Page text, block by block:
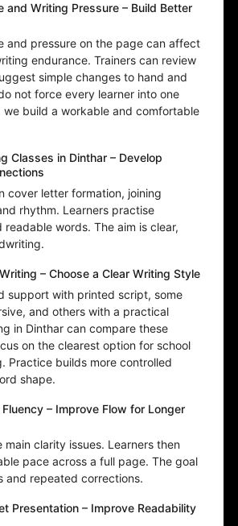
and Writing Pressure – Build Better
and pressure on the page can affect
endurance. Trainers can review
simple changes to hand and
not force every learner into one
we build a workable and comfortable
Classes in Dinthar – Develop
cover letter formation, joining
rhythm. Learners practise
readable words. The aim is clear,
– Choose a Clear Writing Style
support with printed script, some
and others with a practical
in Dinthar can compare these
on the clearest option for school
Practice builds more controlled
shape.
– Improve Flow for Longer
clarity issues. Learners then
pace across a full page. The goal
and repeated corrections.
Presentation – Improve Readability